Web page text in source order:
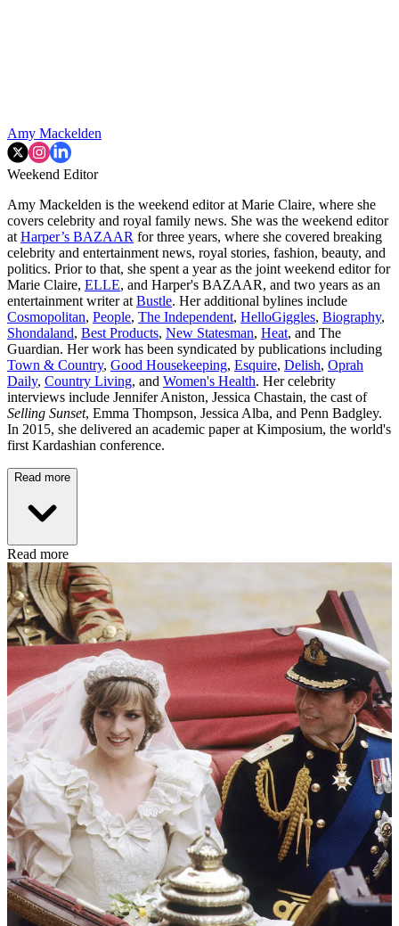
Amy Mackelden
Weekend Editor
Amy Mackelden is the weekend editor at Marie Claire, where she
covers celebrity and royal family news. She was the weekend editor
at Harper’s BAZAAR for three years, where she covered breaking
celebrity and entertainment news, royal stories, fashion, beauty, and
politics. Prior to that, she spent a year as the joint weekend editor for
Marie Claire, ELLE, and Harper's BAZAAR, and two years as an
entertainment writer at Bustle. Her additional bylines include
Cosmopolitan, People, The Independent, HelloGiggles, Biography,
Shondaland, Best Products, New Statesman, Heat, and The
Guardian. Her work has been syndicated by publications including
Town & Country, Good Housekeeping, Esquire, Delish, Oprah
Daily, Country Living, and Women's Health. Her celebrity
interviews include Jennifer Aniston, Jessica Chastain, the cast of
Selling Sunset, Emma Thompson, Jessica Alba, and Penn Badgley.
In 2015, she delivered an academic paper at Kimposium, the world's
first Kardashian conference.
Read more
Read more